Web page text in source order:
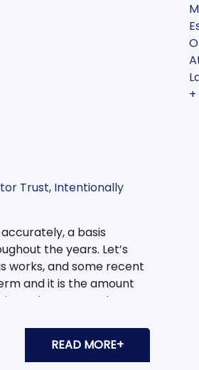
Trust, Intentionally
a basis
the years. Let’s
works, and some recent
and it is the amount
or losses must be
it with a basis of
READ MORE+